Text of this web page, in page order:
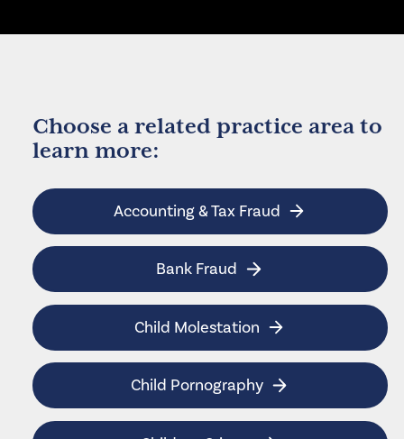
Choose a related practice area to
learn more:
Accounting & Tax Fraud
Bank Fraud
Child Molestation
Child Pornography